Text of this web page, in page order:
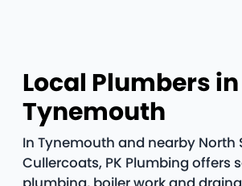
Local Plumbers in
Tynemouth
In Tynemouth and nearby North
Cullercoats, PK Plumbing offers